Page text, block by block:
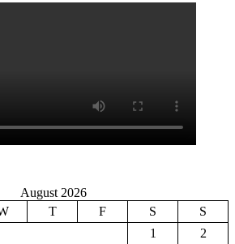
August 2026
T F S
S
1
2